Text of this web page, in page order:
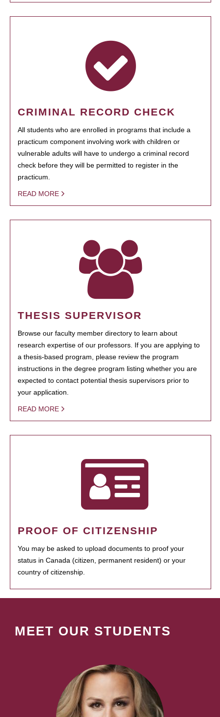
CRIMINAL RECORD CHECK
All students who are enrolled in programs that include a
practicum component involving work with children or
vulnerable adults will have to undergo a criminal record
check before they will be permitted to register in the
practicum.
READ MORE
THESIS SUPERVISOR
Browse our faculty member directory to learn about
research expertise of our professors. If you are applying to
a thesis-based program, please review the program
instructions in the degree program listing whether you are
expected to contact potential thesis supervisors prior to
your application.
READ MORE
PROOF OF CITIZENSHIP
You may be asked to upload documents to proof your
status in Canada (citizen, permanent resident) or your
country of citizenship.
MEET OUR STUDENTS